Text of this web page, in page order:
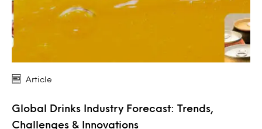
Article
Global Drinks Industry Forecast: Trends,
Challenges & Innovations